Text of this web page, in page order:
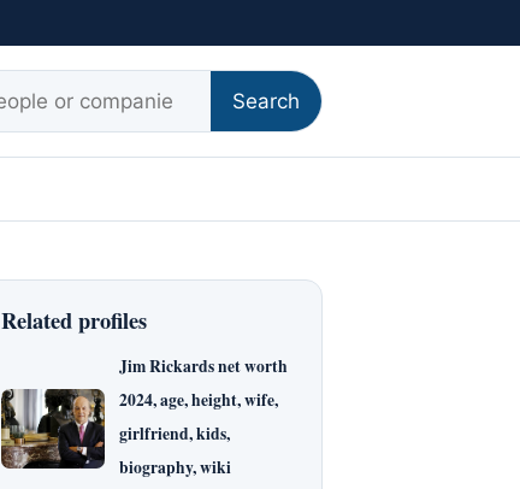
Search
Related profiles
Jim Rickards net worth
2024, age, height, wife,
girlfriend, kids,
biography, wiki